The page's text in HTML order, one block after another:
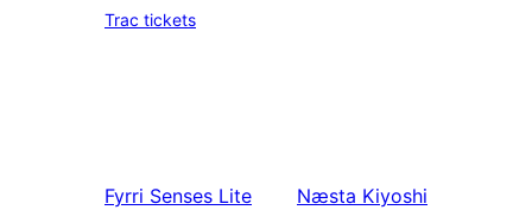
Trac tickets
Fyrri Senses Lite Næsta Kiyoshi